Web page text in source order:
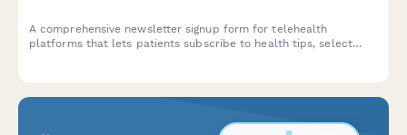
A comprehensive newsletter signup form for telehealth
platforms that lets patients subscribe to health tips, select